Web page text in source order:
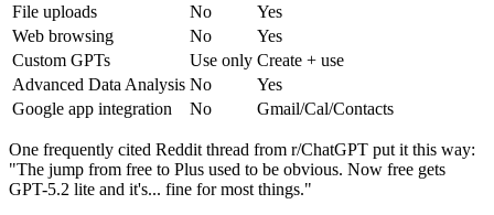
File uploads
No
Yes
Web browsing
No
Yes
Custom GPTs
Use only Create + use
Advanced Data Analysis No
Yes
Google app integration
No Gmail/Cal/Contacts
One frequently cited Reddit thread from r/ChatGPT put it this way:
"The jump from free to Plus used to be obvious. Now free gets
GPT-5.2 lite and it's... fine for most things."